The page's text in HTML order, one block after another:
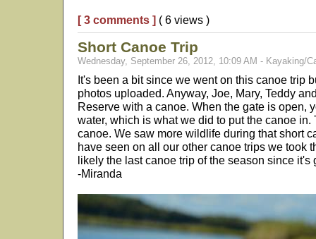
[ 3 comments ] ( 6 views )
Short Canoe Trip
Wednesday, September 26, 2012, 10:09 AM - Kayaking/
It's been a bit since we went on this canoe trip
photos uploaded. Anyway, Joe, Mary, Teddy
Reserve with a canoe. When the gate is open,
water, which is what we did to put the canoe
canoe. We saw more wildlife during that short
have seen on all our other canoe trips we took
likely the last canoe trip of the season since it's
-Miranda